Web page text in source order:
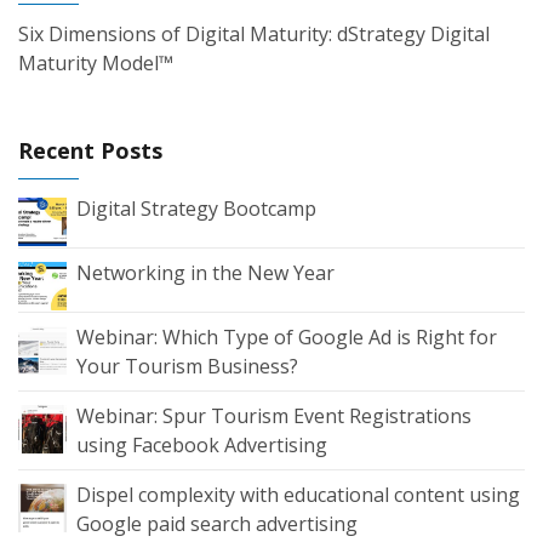
Six Dimensions of Digital Maturity: dStrategy Digital
Maturity Model™
Recent Posts
Digital Strategy Bootcamp
Networking in the New Year
Webinar: Which Type of Google Ad is Right for
Your Tourism Business?
Webinar: Spur Tourism Event Registrations
using Facebook Advertising
Dispel complexity with educational content using
Google paid search advertising